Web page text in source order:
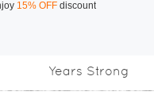
Years Strong